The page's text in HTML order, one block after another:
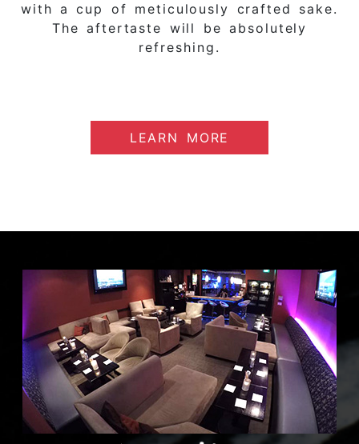
with a cup of meticulously crafted sake.
The aftertaste will be absolutely
refreshing.
LEARN MORE